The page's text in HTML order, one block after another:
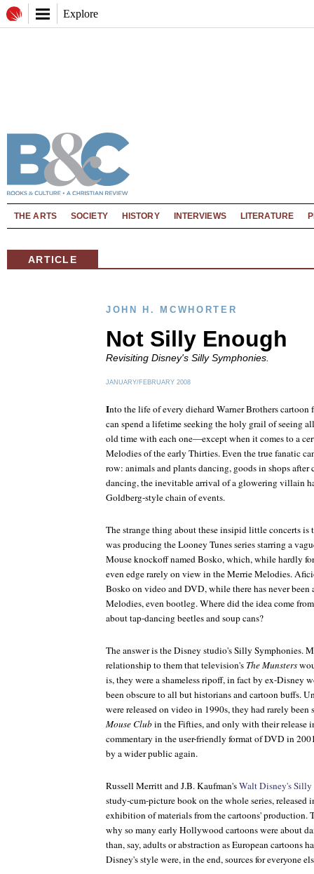
Explore
THE ARTS SOCIETY HISTORY INTERVIEWS LITERATURE
ARTICLE
JOHN H. MCWHORTER
Not Silly Enough
Revisiting Disney's Silly Symphonies.
JANUARY/FEBRUARY 2008
Into the life of every diehard Warner Brothers
can spend a lifetime seeking the holy grail of seeing
old time with each one—except when it comes to a
Melodies of the early Thirties. Even the true fanatic
row: animals and plants dancing, goods in shops
dancing, the inevitable arrival of a glowering villain
Goldberg-style chain of events.
The strange thing about these insipid little concerts is
was producing the Looney Tunes series starring a
Mouse knockoff named Bosko, which, while hardly for
even edge rarely on view in the Merrie Melodies.
Bosko on video and DVD, while there has never
Melodies, even bootleg. Where did the idea come
about tap-dancing beetles and soup cans?
The answer is the Disney studio's Silly Symphonies.
relationship to them that television's The Munsters
is, they were a shameless ripoff, in fact by ex-Disney
been obscure to all but historians and cartoon buffs.
were released on video in 1990s, they had rarely been
Mouse Clubin the Fifties, and only with their release
commentary in the user-friendly format of DVD in
by a wider public again.
Russell Merritt and J.B. Kaufman'sWalt Disney's Silly
study-cum-picture book on the whole series,
exhibition of materials from the cartoons' production.
why so many early Hollywood cartoons were about
than, say, adults or abstraction as European cartoons
Disney's style were, in the end, sources for everyone